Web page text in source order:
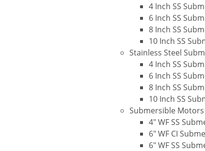
4 Inch SS
6 Inch SS
8 Inch SS
10 Inch SS
Stainless Steel
4 Inch SS
6 Inch SS
8 Inch SS
10 Inch SS
Submersible Motors
4″ WF SS
6″ WF CI
6″ WF SS